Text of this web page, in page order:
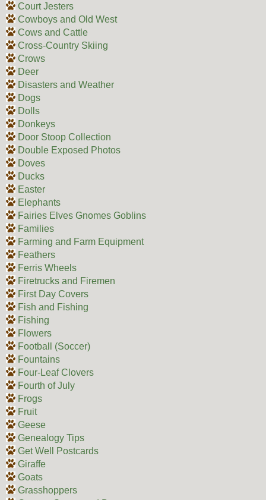
Court Jesters
Cowboys and Old West
Cows and Cattle
Cross-Country Skiing
Crows
Deer
Disasters and Weather
Dogs
Dolls
Donkeys
Door Stoop Collection
Double Exposed Photos
Doves
Ducks
Easter
Elephants
Fairies Elves Gnomes Goblins
Families
Farming and Farm Equipment
Feathers
Ferris Wheels
Firetrucks and Firemen
First Day Covers
Fish and Fishing
Fishing
Flowers
Football (Soccer)
Fountains
Four-Leaf Clovers
Fourth of July
Frogs
Fruit
Geese
Genealogy Tips
Get Well Postcards
Giraffe
Goats
Grasshoppers